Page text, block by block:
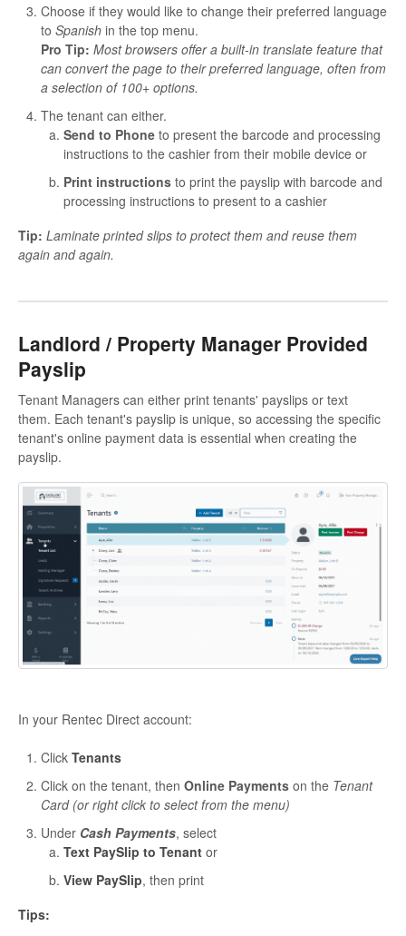
Choose if they would like to change their preferred language
to Spanish in the top menu.
Pro Tip: Most browsers offer a built-in translate feature that
can convert the page to their preferred language, often from
a selection of 100+ options.
The tenant can either.
Send to Phone to present the barcode and processing
instructions to the cashier from their mobile device or
Print instructions to print the payslip with barcode and
processing instructions to present to a cashier
Tip: Laminate printed slips to protect them and reuse them
again and again.
Landlord / Property Manager Provided
Payslip
Tenant Managers can either print tenants' payslips or text
them. Each tenant's payslip is unique, so accessing the specific
tenant's online payment data is essential when creating the
payslip.
In your Rentec Direct account:
Click Tenants
Click on the tenant, then Online Payments on the Tenant
Card (or right click to select from the menu)
Under Cash Payments, select
Text PaySlip to Tenant or
View PaySlip, then print
Tips: